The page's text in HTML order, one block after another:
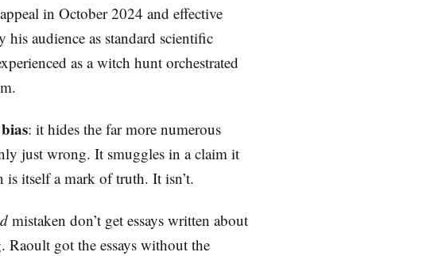
in October 2024 and effective
audience as standard scientific
as a witch hunt orchestrated
: it hides the far more numerous
just wrong. It smuggles in a claim it
is itself a mark of truth. It isn’t.
mistaken don’t get essays written about
Raoult got the essays without the